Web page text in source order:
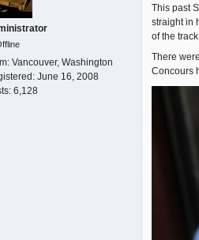
Vancouver, Washington
June 16, 2008
6,128
This past
straight in
of the
There
Concours